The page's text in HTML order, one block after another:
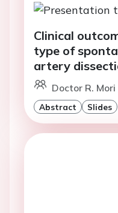
Clinical
type of
artery
Doctor R. Mori
Abstract Slides